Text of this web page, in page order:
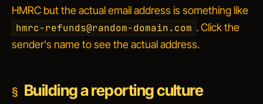
HMRC but the actual email address is something like
hmrc-refunds@random-domain.com . Click the
sender's name to see the actual address.
Building a reporting culture